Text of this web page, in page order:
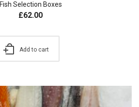
Fish Selection Boxes
£62.00
Add to cart